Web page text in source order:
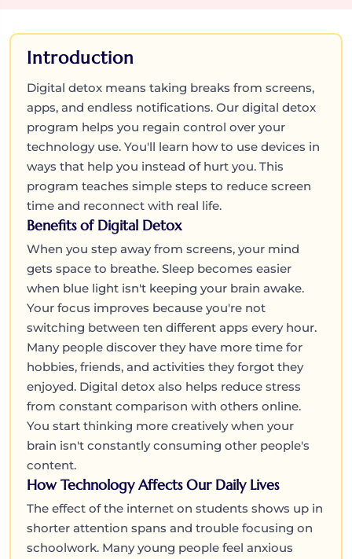
Introduction
Digital detox means taking breaks from screens,
apps, and endless notifications. Our digital detox
program helps you regain control over your
technology use. You'll learn how to use devices in
ways that help you instead of hurt you. This
program teaches simple steps to reduce screen
time and reconnect with real life.
Benefits of Digital Detox
When you step away from screens, your mind
gets space to breathe. Sleep becomes easier
when blue light isn't keeping your brain awake.
Your focus improves because you're not
switching between ten different apps every hour.
Many people discover they have more time for
hobbies, friends, and activities they forgot they
enjoyed. Digital detox also helps reduce stress
from constant comparison with others online.
You start thinking more creatively when your
brain isn't constantly consuming other people's
content.
How Technology Affects Our Daily Lives
The effect of the internet on students shows up in
shorter attention spans and trouble focusing on
schoolwork. Many young people feel anxious